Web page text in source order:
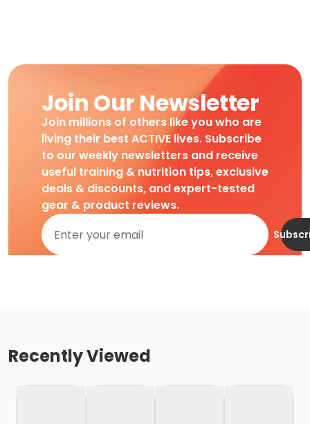
Join Our Newsletter
Join millions of others like you who are
living their best ACTIVE lives. Subscribe
to our weekly newsletters and receive
useful training & nutrition tips, exclusive
deals & discounts, and expert-tested
gear & product reviews.
Recently Viewed